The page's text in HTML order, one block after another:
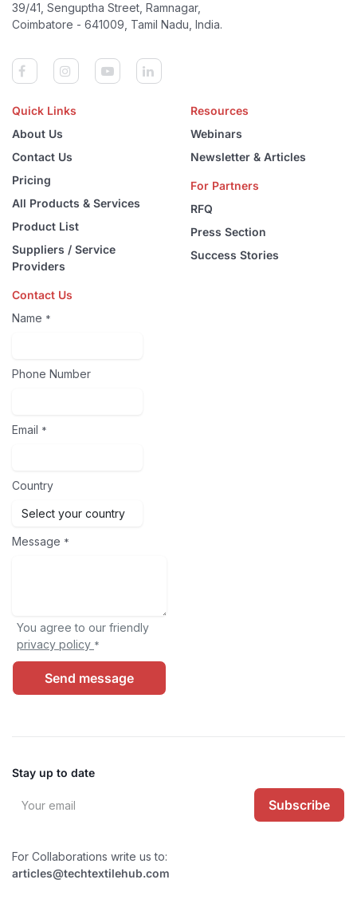
39/41, Senguptha Street, Ramnagar,
Coimbatore - 641009, Tamil Nadu, India.
Quick Links
About Us
Contact Us
Pricing
All Products & Services
Product List
Suppliers / Service
Providers
Resources
Webinars
Newsletter & Articles
For Partners
RFQ
Press Section
Success Stories
Contact Us
Name *
Phone Number
Email *
Country
Message *
You agree to our friendly
privacy policy *
Send message
Stay up to date
Subscribe
For Collaborations write us to:
articles@techtextilehub.com